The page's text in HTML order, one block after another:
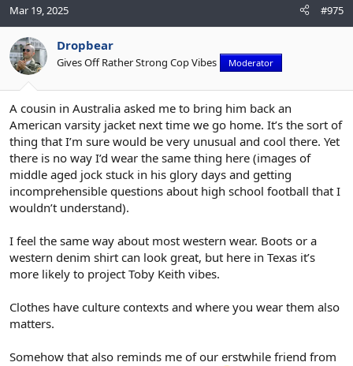
Mar 19, 2025 #975
Dropbear
Gives Off Rather Strong Cop Vibes Moderator
A cousin in Australia asked me to bring him back an
American varsity jacket next time we go home. It’s the sort of
thing that I’m sure would be very unusual and cool there. Yet
there is no way I’d wear the same thing here (images of
middle aged jock stuck in his glory days and getting
incomprehensible questions about high school football that I
wouldn’t understand).
I feel the same way about most western wear. Boots or a
western denim shirt can look great, but here in Texas it’s
more likely to project Toby Keith vibes.
Clothes have culture contexts and where you wear them also
matters.
Somehow that also reminds me of our erstwhile friend from